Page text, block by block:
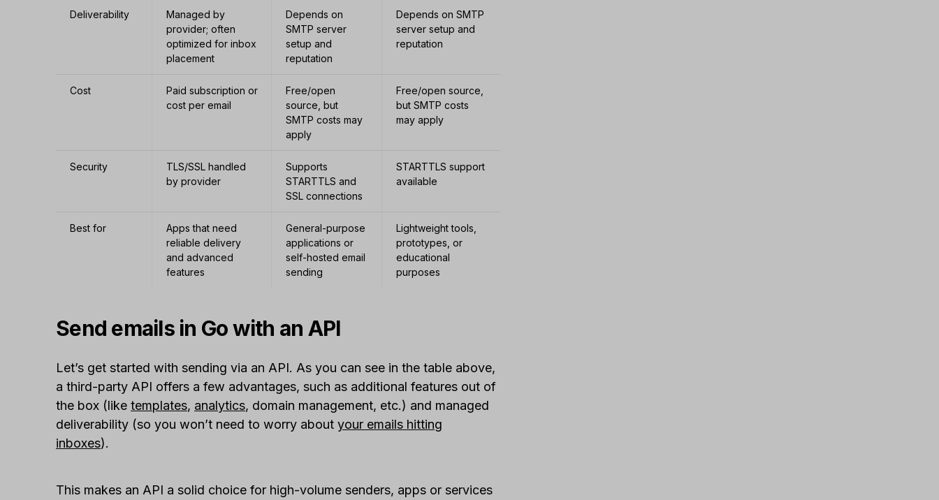
Deliverability
Managed by
provider; often
optimized for inbox
placement
Depends on
SMTP server
setup and
reputation
Depends on SMTP
server setup and
reputation
Cost
Paid subscription or
cost per email
Free/open
source, but
SMTP costs may
apply
Free/open source,
but SMTP costs
may apply
Security
TLS/SSL handled
by provider
Supports
STARTTLS and
SSL connections
STARTTLS support
available
Best for
Apps that need
reliable delivery
and advanced
features
General-purpose
applications or
self-hosted email
sending
Lightweight tools,
prototypes, or
educational
purposes
Send emails in Go with an API
Let’s get started with sending via an API. As you can see in the table above,
a third-party API offers a few advantages, such as additional features out of
the box (like templates, analytics, domain management, etc.) and managed
deliverability (so you won’t need to worry about your emails hitting
inboxes).
This makes an API a solid choice for high-volume senders, apps or services